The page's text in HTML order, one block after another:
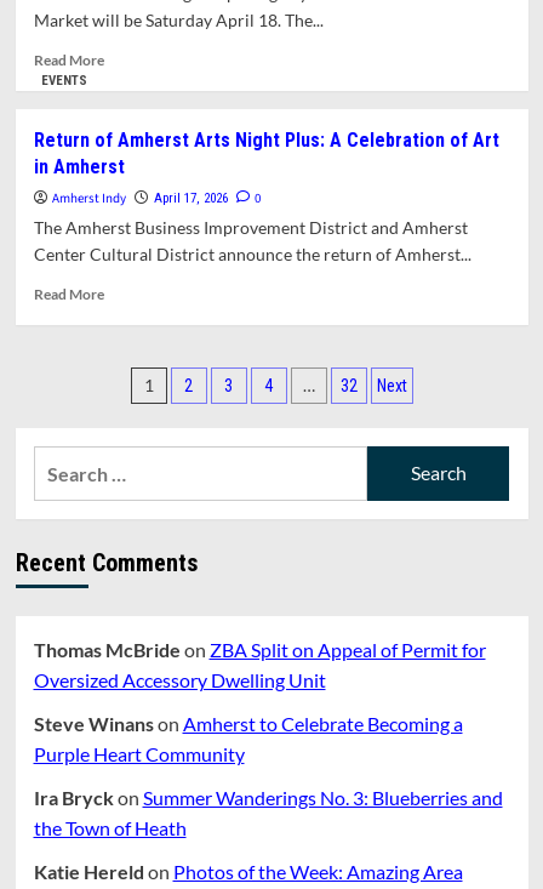
Night
Market will be Saturday April 18. The...
Read MoreRead
Day
for
Amherst
is
EVENTS
Return of Amherst Arts Night Plus: A Celebration of Art
in Amherst
Amherst Indy April 17, 2026 0
The Amherst Business Improvement District and Amherst
Center Cultural District announce the return of Amherst...
Read MoreRead
Amherst
Night
Plus:
A
Celebration
Art
Posts
1 2 3 4 … 32 Next
Recent Comments
Thomas McBride on ZBA Split on Appeal of Permit for
Oversized Accessory Dwelling Unit
Steve Winanson Amherst to Celebrate Becoming a
Purple Heart Community
Ira Bryckon Summer Wanderings No. 3: Blueberries and
the Town of Heath
Katie Hereld on Photos of the Week: Amazing Area